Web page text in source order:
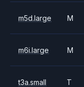
m5d.large M
m6i.large M
t3a.small T